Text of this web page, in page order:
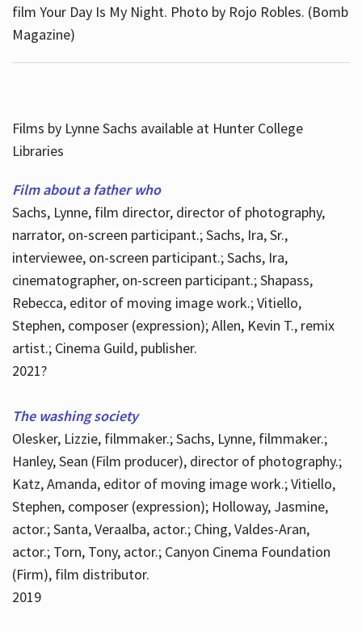
film Your Day Is My Night. Photo by Rojo Robles. (Bomb
Magazine)
Films by Lynne Sachs available at Hunter College
Libraries
Film about a father who
Sachs, Lynne, film director, director of photography,
narrator, on-screen participant.; Sachs, Ira, Sr.,
interviewee, on-screen participant.; Sachs, Ira,
cinematographer, on-screen participant.; Shapass,
Rebecca, editor of moving image work.; Vitiello,
Stephen, composer (expression); Allen, Kevin T., remix
artist.; Cinema Guild, publisher.
2021?
The washing society
Olesker, Lizzie, filmmaker.; Sachs, Lynne, filmmaker.;
Hanley, Sean (Film producer), director of photography.;
Katz, Amanda, editor of moving image work.; Vitiello,
Stephen, composer (expression); Holloway, Jasmine,
actor.; Santa, Veraalba, actor.; Ching, Valdes-Aran,
actor.; Torn, Tony, actor.; Canyon Cinema Foundation
(Firm), film distributor.
2019